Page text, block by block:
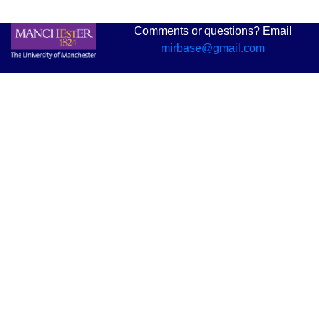
Comments or questions? Email
mirbase@gmail.com